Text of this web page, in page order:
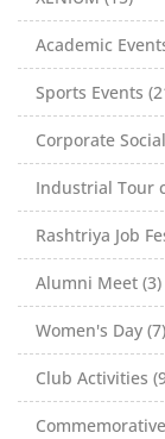
Academic
Sports Events
Corporate
Industrial Tour
Rashtriya Job
Alumni Meet (3)
Women's Day (7)
Club Activities